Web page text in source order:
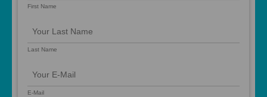
First Name
Last Name
E-Mail